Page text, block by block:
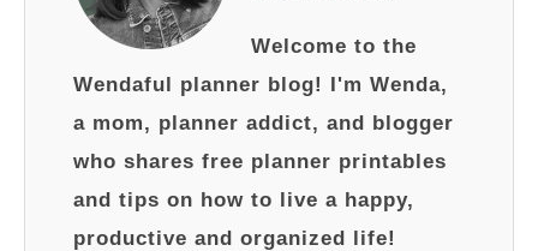
Welcome to the
Wendaful planner blog! I'm Wenda,
a mom, planner addict, and blogger
who shares free planner printables
and tips on how to live a happy,
productive and organized life!